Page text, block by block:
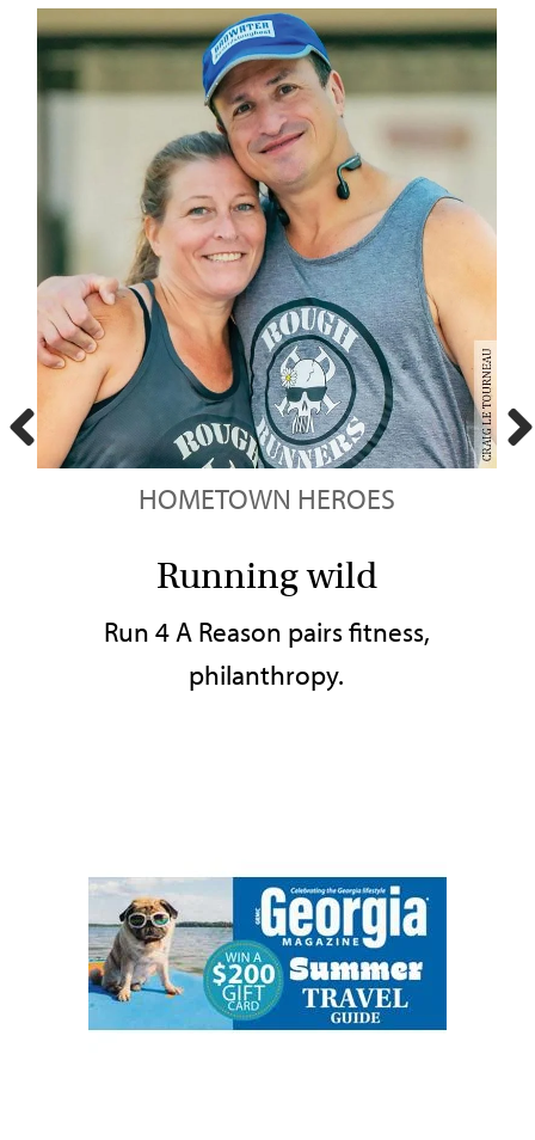
HOMETOWN HEROES
Running wild
Run 4 A Reason pairs fitness,
philanthropy.